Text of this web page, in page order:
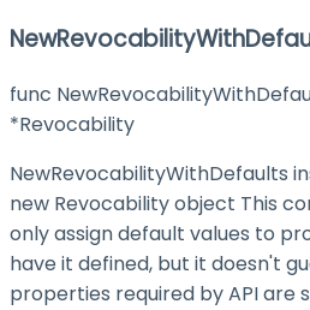
func
*Revocability
NewRevocabilityWithDefaults
new Revocability object This
only assign default values to
have it defined, but it doesn't
properties required by API are